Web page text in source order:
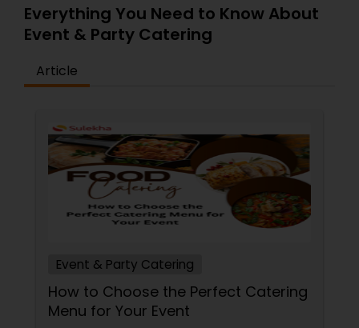
Everything You Need to Know About
Event & Party Catering
Article
Event & Party Catering
How to Choose the Perfect Catering
Menu for Your Event